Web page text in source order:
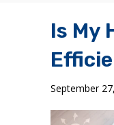
Is My
September